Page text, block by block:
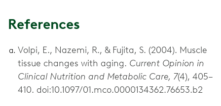
References
Volpi, E., Nazemi, R., & Fujita, S. (2004). Muscle
tissue changes with aging. Current Opinion in
Clinical Nutrition and Metabolic Care, 7(4), 405–
410. doi:10.1097/01.mco.0000134362.76653.b2